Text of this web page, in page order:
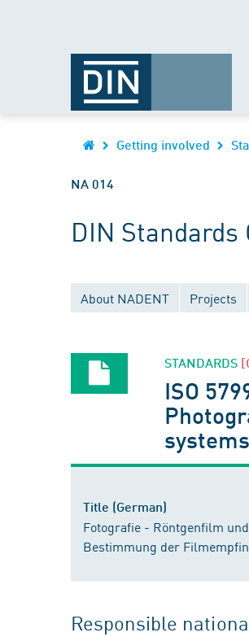
Getting involved
NA 014
DIN
About NADENT Projects
STANDARDS
ISO
Title (German)
Fotografie - Röntgenfilm
Bestimmung der
Responsible